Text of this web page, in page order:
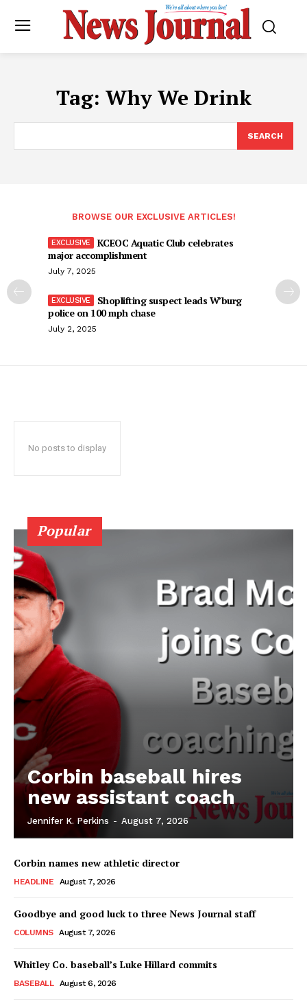
Tag: Why We Drink
SEARCH
BROWSE OUR EXCLUSIVE ARTICLES!
KCEOC Aquatic Club celebrates
major accomplishment
July 7, 2025
Shoplifting suspect leads W’burg
police on 100 mph chase
July 2, 2025
No posts to display
Popular
Corbin baseball hires
new assistant coach
Jennifer K. Perkins - August 7, 2026
Corbin names new athletic director
HEADLINE August 7, 2026
Goodbye and good luck to three News Journal staff
COLUMNS August 7, 2026
Whitley Co. baseball’s Luke Hillard commits
BASEBALL August 6, 2026